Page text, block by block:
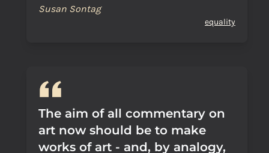
Susan Sontag
equality
The aim of all commentary on
art now should be to make
works of art - and, by analogy,